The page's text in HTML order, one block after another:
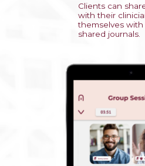
Clients can
with their
themselves with
shared journals.